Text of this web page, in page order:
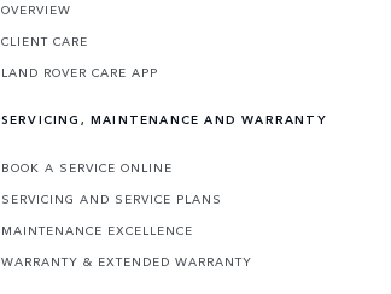
OVERVIEW
CLIENT CARE
LAND ROVER CARE APP
SERVICING, MAINTENANCE AND WARRANTY
BOOK A SERVICE ONLINE
SERVICING AND SERVICE PLANS
MAINTENANCE EXCELLENCE
WARRANTY & EXTENDED WARRANTY